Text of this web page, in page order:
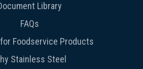
Library
FAQs
Foodservice Products
Stainless Steel